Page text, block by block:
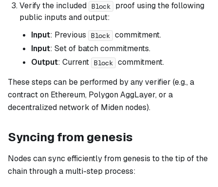
Verify the included Block
proof using the following
public inputs and output:
Input: Previous Block commitment.
Input: Set of batch commitments.
Output: Current Block commitment.
These steps can be performed by any verifier (e.g., a
contract on Ethereum, Polygon AggLayer, or a
decentralized network of Miden nodes).
Syncing from genesis
Nodes can sync efficiently from genesis to the tip of the
chain through a multi-step process: